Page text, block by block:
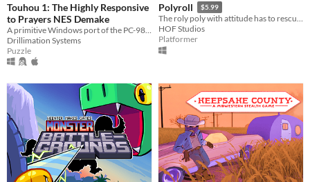
Touhou 1: The Highly Responsive
to Prayers NES Demake
Drillimation Systems
Puzzle
Polyroll $5.99
The roly poly with attitude has to rescue his friends in this retro platformer inspired by the classics!
HOF Studios
Platformer